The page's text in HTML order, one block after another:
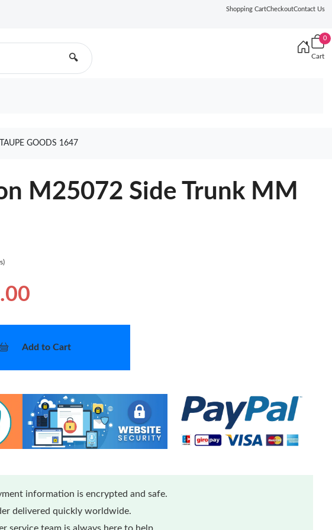
Shopping CartCheckoutContact Us
🔍
0
Cart
GOODS 1647
M25072 Side Trunk MM
Add to Cart
information is encrypted and safe.
delivered quickly worldwide.
service team is always here to help.